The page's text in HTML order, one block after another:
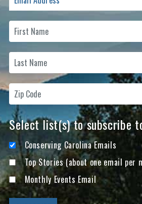
Select list(s) to subscribe
Conserving Carolina Emails
Top Stories (about one email per
Monthly Events Email